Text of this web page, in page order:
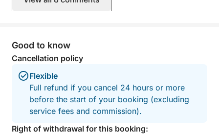
Good to know
Cancellation policy
Flexible
Full refund if you cancel 24 hours or more
before the start of your booking (excluding
service fees and commission).
Right of withdrawal for this booking: